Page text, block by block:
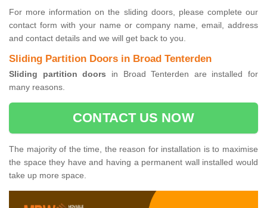
For more information on the sliding doors, please complete our
contact form with your name or company name, email, address
and contact details and we will get back to you.
Sliding Partition Doors in Broad Tenterden
Sliding partition doors in Broad Tenterden are installed for
many reasons.
CONTACT US NOW
The majority of the time, the reason for installation is to maximise
the space they have and having a permanent wall installed would
take up more space.